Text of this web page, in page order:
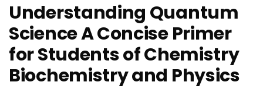
Understanding Quantum
Science A Concise Primer
for Students of Chemistry
Biochemistry and Physics